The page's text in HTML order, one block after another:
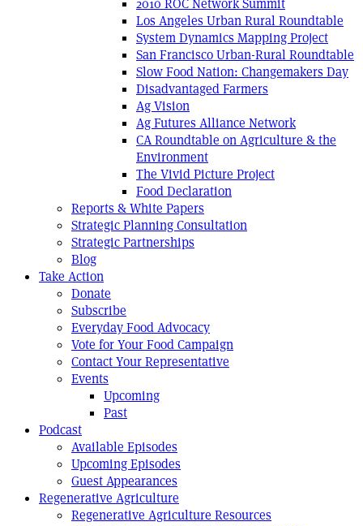
2010 ROC Network Summit
Los Angeles Urban Rural Roundtable
System Dynamics Mapping Project
San Francisco Urban-Rural Roundtable
Slow Food Nation: Changemakers Day
Disadvantaged Farmers
Ag Vision
Ag Futures Alliance Network
CA Roundtable on Agriculture & the
Environment
The Vivid Picture Project
Food Declaration
Reports & White Papers
Strategic Planning Consultation
Strategic Partnerships
Blog
Take Action
Donate
Subscribe
Everyday Food Advocacy
Vote for Your Food Campaign
Contact Your Representative
Events
Upcoming
Past
Podcast
Available Episodes
Upcoming Episodes
Guest Appearances
Regenerative Agriculture
Regenerative Agriculture Resources